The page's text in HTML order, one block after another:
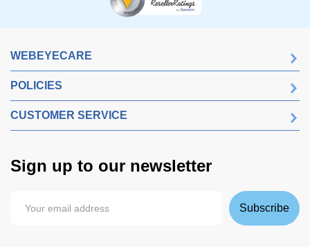
WEBEYECARE
POLICIES
CUSTOMER SERVICE
Sign up to our newsletter
Subscribe